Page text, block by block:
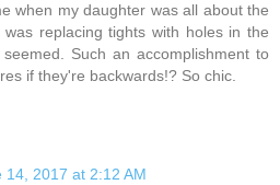
when my daughter was all about the
replacing tights with holes in the
Such an accomplishment to
if they're backwards!? So chic.
14, 2017 at 2:12 AM